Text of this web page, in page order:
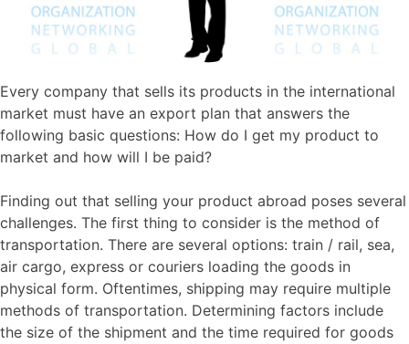
Every company that sells its products in the international
market must have an export plan that answers the
following basic questions: How do I get my product to
market and how will I be paid?
Finding out that selling your product abroad poses several
challenges. The first thing to consider is the method of
transportation. There are several options: train / rail, sea,
air cargo, express or couriers loading the goods in
physical form. Oftentimes, shipping may require multiple
methods of transportation. Determining factors include
the size of the shipment and the time required for goods